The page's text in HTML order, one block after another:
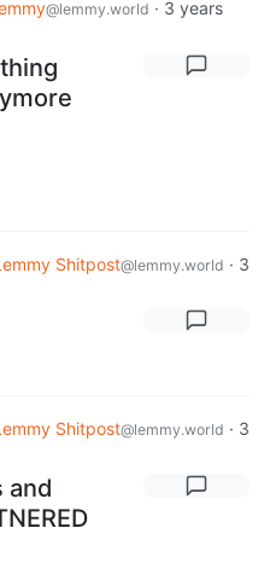
@lemmy.world · 3 years
Shitpost@lemmy.world · 3
Shitpost@lemmy.world · 3
and